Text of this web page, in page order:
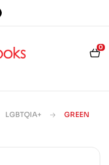
0
LGBTQIA+
GREEN